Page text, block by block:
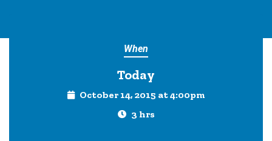
When
Today
October 14, 2015 at 4:00pm
3 hrs